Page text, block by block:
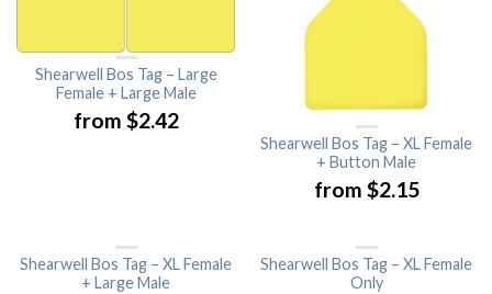
Shearwell Bos Tag – Large
Female + Large Male
from $2.42
Shearwell Bos Tag – XL Female
+ Button Male
from $2.15
Shearwell Bos Tag – XL Female
+ Large Male
Shearwell Bos Tag – XL Female
Only